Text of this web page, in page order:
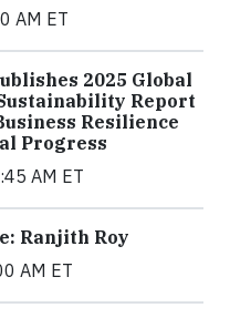
AM ET
2025 Global
Report
Resilience
Progress
AM ET
Ranjith Roy
AM ET